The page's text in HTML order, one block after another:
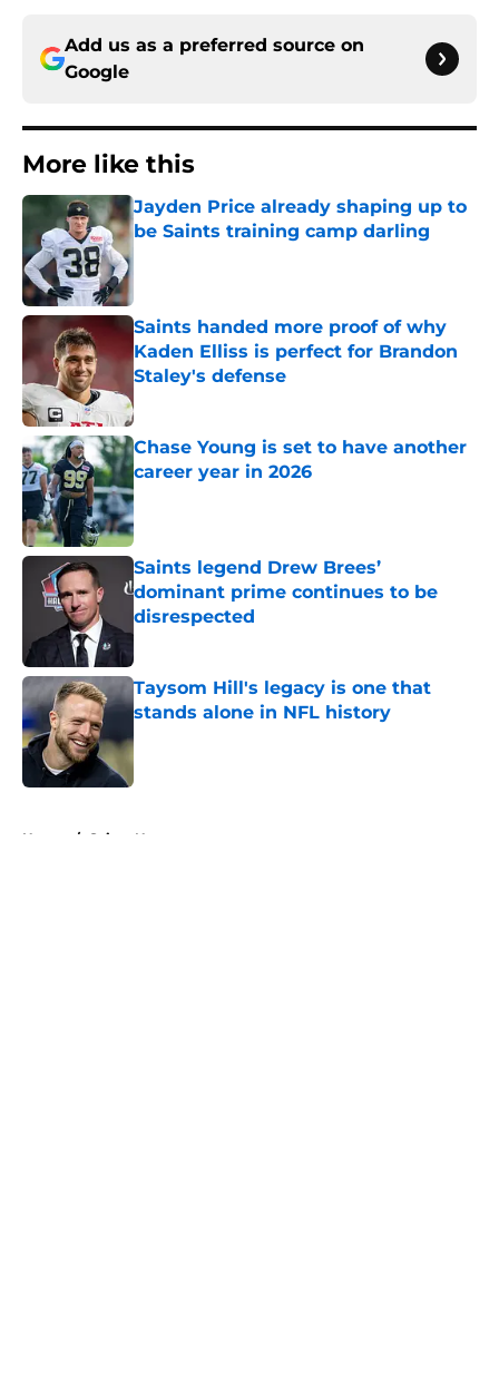
Add us as a preferred source on
Google
More like this
Jayden Price already shaping up to
be Saints training camp darling
Saints handed more proof of why
Kaden Elliss is perfect for Brandon
Staley's defense
Chase Young is set to have another
career year in 2026
Published by on Invalid Date
Saints legend Drew Brees’
dominant prime continues to be
disrespected
Published by on Invalid Date
Taysom Hill's legacy is one that
stands alone in NFL history
Home / Saints News